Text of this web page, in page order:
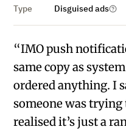
Type
Disguised ads
“IMO push
same copy as
ordered anything. I
someone was trying
realised it’s just a